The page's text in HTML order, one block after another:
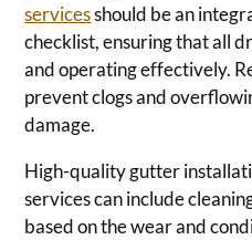
servicesshould be an
checklist, ensuring that all
and operating effectively.
prevent clogs and
damage.
High-quality gutter
services can include
based on the wear and